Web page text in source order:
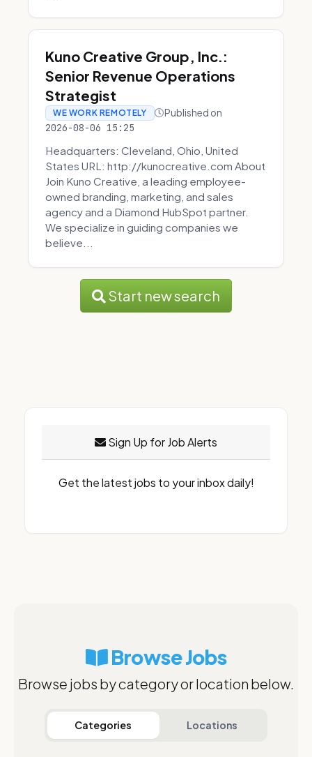
Kuno Creative Group, Inc.:
Senior Revenue Operations
Strategist
WE WORK REMOTELY Published on
2026-08-06 15:25
Headquarters: Cleveland, Ohio, United
States URL: http://kunocreative.com About
Join Kuno Creative, a leading employee-
owned branding, marketing, and sales
agency and a Diamond HubSpot partner.
We specialize in guiding companies we
believe...
Start new search
Sign Up for Job Alerts
Get the latest jobs to your inbox daily!
Browse Jobs
Browse jobs by category or location below.
Categories Locations